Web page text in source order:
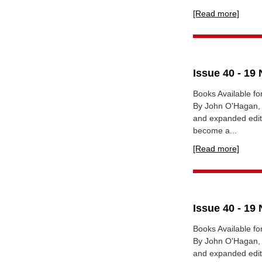
[Read more]
Issue 40 - 19
Books Available
By John
and expanded
become a...
[Read more]
Issue 40 - 19
Books Available
By John
and expanded